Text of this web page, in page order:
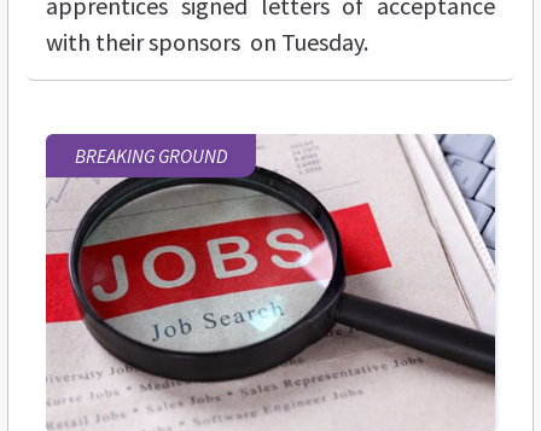
with their sponsors on Tuesday.
BREAKING GROUND